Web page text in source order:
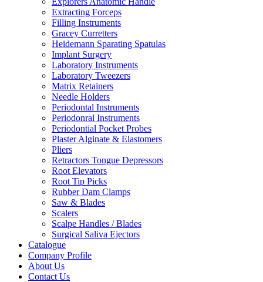
Extracting Forceps
Filling Instruments
Gracey Curretters
Heidemann Sparating Spatulas
Implant Surgery
Laboratory Instruments
Laboratory Tweezers
Matrix Retainers
Needle Holders
Periodontal Instruments
Periodonral Instruments
Periodontial Pocket Probes
Plaster Alginate & Elastomers
Pliers
Retractors Tongue Depressors
Root Elevators
Root Tip Picks
Rubber Dam Clamps
Saw & Blades
Scalers
Scalpe Handles / Blades
Surgical Saliva Ejectors
Catalogue
Company Profile
About Us
Contact Us